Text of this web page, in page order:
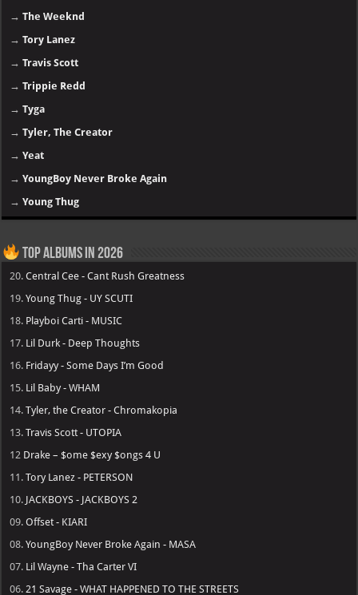
→The Weeknd
→Tory Lanez
→Travis Scott
→Trippie Redd
→Tyga
→Tyler, The Creator
→Yeat
→YoungBoy Never Broke Again
→Young Thug
Top Albums in 2026
20.Central Cee - Cant Rush Greatness
19.Young Thug - UY SCUTI
18. Playboi Carti - MUSIC
17. Lil Durk - Deep Thoughts
16. Fridayy - Some Days I’m Good
15. Lil Baby - WHAM
14.Tyler, the Creator - Chromakopia
13.Travis Scott - UTOPIA
12 Drake – $ome $exy $ongs 4 U
11.Tory Lanez - PETERSON
10. JACKBOYS - JACKBOYS 2
09.Offset - KIARI
08.YoungBoy Never Broke Again - MASA
07. Lil Wayne - Tha Carter VI
06. 21 Savage - WHAT HAPPENED TO THE STREETS